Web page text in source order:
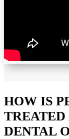
HOW IS
DENTAL